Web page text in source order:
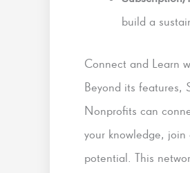
build a
Connect and Learn
Beyond its features,
Nonprofits can
your knowledge, join
potential. This